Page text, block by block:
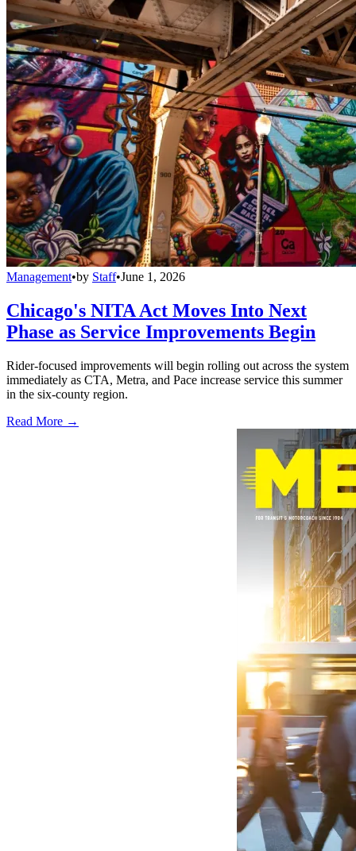
Management•by Staff•June 1, 2026
Chicago's NITA Act Moves Into Next
Phase as Service Improvements Begin
Rider-focused improvements will begin rolling out across the system
immediately as CTA, Metra, and Pace increase service this summer
in the six-county region.
Read More →